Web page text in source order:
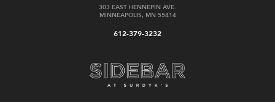
303 EAST HENNEPIN AVE.
MINNEAPOLIS, MN 55414
612-379-3232